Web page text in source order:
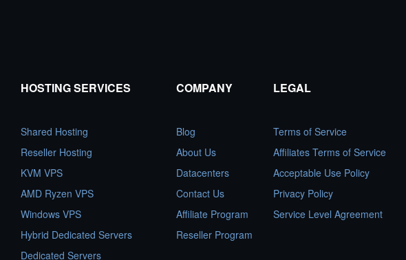
HOSTING SERVICES
Shared Hosting
Reseller Hosting
KVM VPS
AMD Ryzen VPS
Windows VPS
Hybrid Dedicated Servers
Dedicated Servers
COMPANY
Blog
About Us
Datacenters
Contact Us
Affiliate Program
Reseller Program
LEGAL
Terms of Service
Affiliates Terms of Service
Acceptable Use Policy
Privacy Policy
Service Level Agreement